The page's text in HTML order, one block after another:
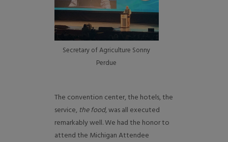
Secretary of Agriculture Sonny
Perdue
The convention center, the hotels, the
service, the food, was all executed
remarkably well. We had the honor to
attend the Michigan Attendee